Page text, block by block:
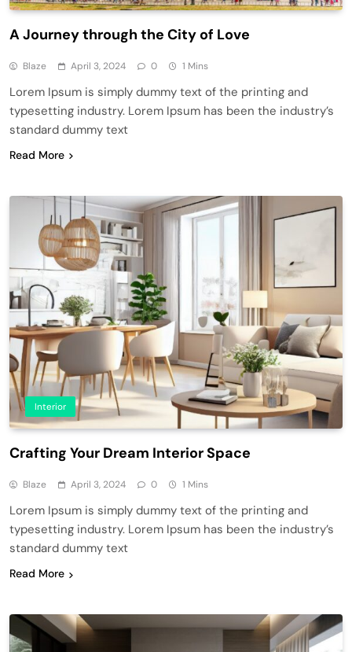
A Journey through the City of Love
Blaze April 3, 2024 0 1 Mins
Lorem Ipsum is simply dummy text of the printing and
typesetting industry. Lorem Ipsum has been the industry’s
standard dummy text
Read More
Interior
Crafting Your Dream Interior Space
Blaze April 3, 2024 0 1 Mins
Lorem Ipsum is simply dummy text of the printing and
typesetting industry. Lorem Ipsum has been the industry’s
standard dummy text
Read More